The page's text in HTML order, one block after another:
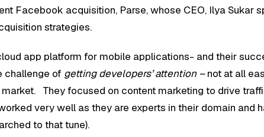
Facebook acquisition, Parse, whose CEO, Ilya Sukar
strategies.
app platform for mobile applications- and their
challenge of getting developers’ attention –not at all
They focused on content marketing to drive
very well as they are experts in their domain and
to that tune).